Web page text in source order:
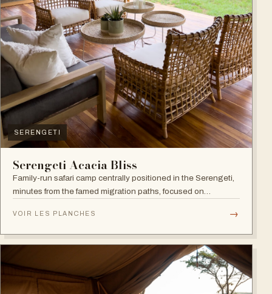
SERENGETI
Serengeti Acacia Bliss
Family-run safari camp centrally positioned in the Serengeti,
minutes from the famed migration paths, focused on
VOIR LES PLANCHES →